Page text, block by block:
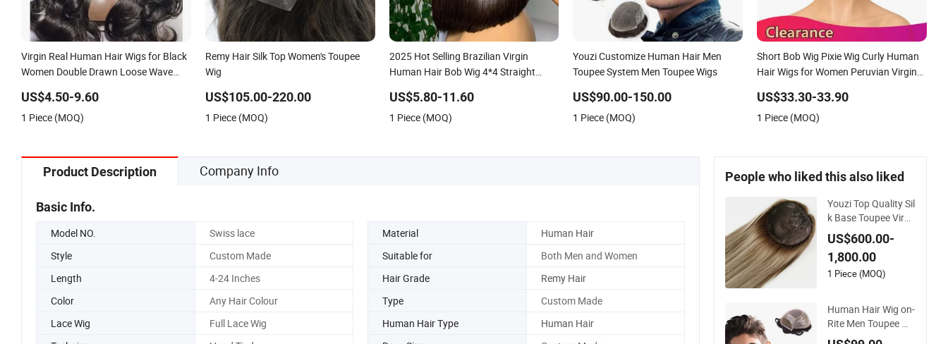
Virgin Real Human Hair Wigs for Black
Women Double Drawn Loose Wave
Length Deep Wave Style
US$4.50-9.60
1 Piece (MOQ)
Remy Hair Silk Top Women's Toupee
Wig
US$105.00-220.00
1 Piece (MOQ)
2025 Hot Selling Brazilian Virgin
Human Hair Bob Wig 4*4 Straight
Base Swiss Remy Wholesale
US$5.80-11.60
1 Piece (MOQ)
Youzi Customize Human Hair Men
Toupee System Men Toupee Wigs
US$90.00-150.00
1 Piece (MOQ)
Short Bob Wig Pixie Wig Curly Human
Hair Wigs for Women Peruvian Virgin
Toupee
US$33.30-33.90
1 Piece (MOQ)
Product Description Company Info
Basic Info.
Model NO. Swiss lace Material
Human Hair
Style
Custom Made Suitable for
Both Men and Women
Length
4-24 Inches Hair Grade
Remy Hair
Color
Any Hair Colour Type
Custom Made
Lace Wig
Full Lace Wig Human Hair Type
Human Hair
People who liked this also liked
Youzi Top Quality Sil
k Base Toupee Virgi
n Remy Cuticle Align
ed Highlight Blonde
Human Hair Piece K
osher Jewish Toppe
US$600.00-
1,800.00
1 Piece (MOQ)
Human Hair Wig on-
Rite Men Toupee Mo
no with Clear PU Ful